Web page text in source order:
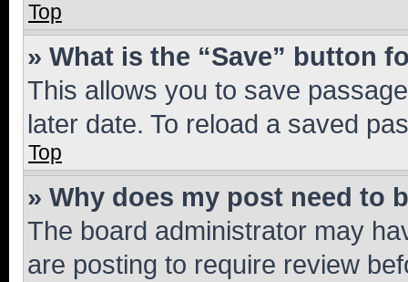
Top
» What is the “Save” button
This allows you to save
later date. To reload a saved
Top
» Why does my post need to
The board administrator may
are posting to require review